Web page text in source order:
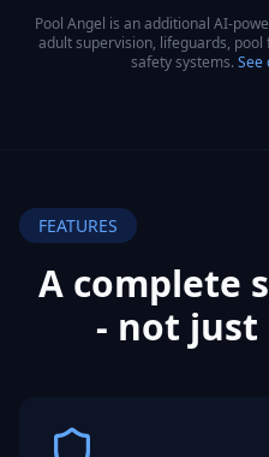
Pool Angel is an additional AI-
adult supervision, lifeguards,
safety systems. See
FEATURES
A complete
- not just